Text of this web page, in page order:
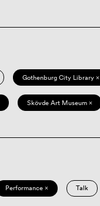
Gothenburg City Library ×
Skövde Art Museum ×
Performance × Talk